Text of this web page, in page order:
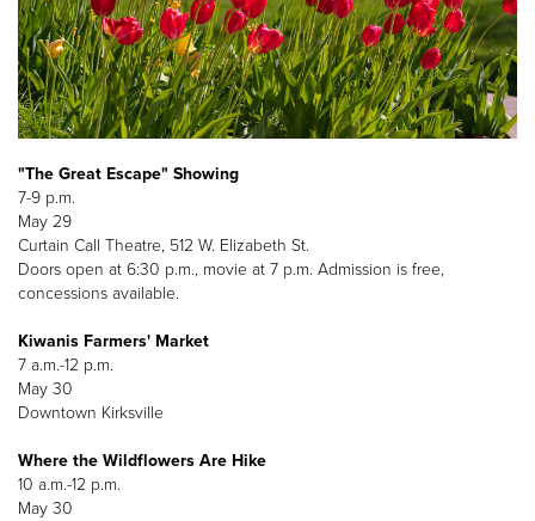
"The Great Escape" Showing
7-9 p.m.
May 29
Curtain Call Theatre, 512 W. Elizabeth St.
Doors open at 6:30 p.m., movie at 7 p.m. Admission is free,
concessions available.
Kiwanis Farmers' Market
7 a.m.-12 p.m.
May 30
Downtown Kirksville
Where the Wildflowers Are Hike
10 a.m.-12 p.m.
May 30